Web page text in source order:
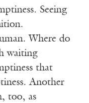
Seeing
Where do
waiting
that
Another
too, as